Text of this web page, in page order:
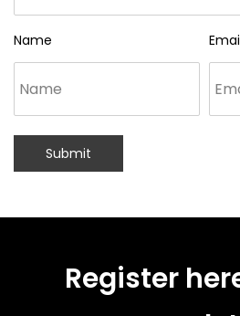
Name
Submit
Register